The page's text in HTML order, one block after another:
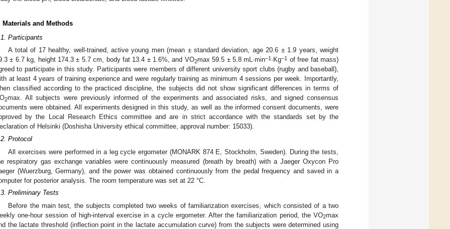
Materials and Methods
Participants
A total of 17 healthy, well-trained, active young men (mean ± standard deviation, age 20.6 ± 1.9 years, weight
± 6.7 kg, height 174.3 ± 5.7 cm, body fat 13.4 ± 1.6%, and VO2max 59.5 ± 5.8 mL·min−1 ·Kg−1 of free fat mass)
to participate in this study. Participants were members of different university sport clubs (rugby and baseball),
at least 4 years of training experience and were regularly training as minimum 4 sessions per week. Importantly,
classified according to the practiced discipline, the subjects did not show significant differences in terms of
2max. All subjects were previously informed of the experiments and associated risks, and signed consensus
were obtained. All experiments designed in this study, as well as the informed consent documents, were
by the Local Research Ethics committee and are in strict accordance with the standards set by the
of Helsinki (Doshisha University ethical committee, approval number: 15033).
Protocol
All exercises were performed in a leg cycle ergometer (MONARK 874 E, Stockholm, Sweden). During the tests,
respiratory gas exchange variables were continuously measured (breath by breath) with a Jaeger Oxycon Pro
(Wuerzburg, Germany), and the power was obtained continuously from the pedal frequency and saved in a
for posterior analysis. The room temperature was set at 22 °C.
Preliminary Tests
Before the main test, the subjects completed two weeks of familiarization exercises, which consisted of a two
one-hour session of high-interval exercise in a cycle ergometer. After the familiarization period, the VO2max
the lactate threshold (inflection point in the lactate accumulation curve) from the subjects were determined using